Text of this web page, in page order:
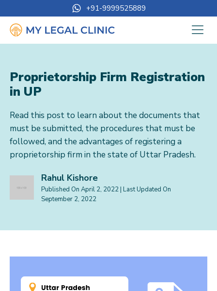
+91-9999525889
Proprietorship Firm Registration
in UP
Read this post to learn about the documents that
must be submitted, the procedures that must be
followed, and the advantages of registering a
proprietorship firm in the state of Uttar Pradesh.
Rahul Kishore
Published On April 2, 2022| Last Updated On
September 2, 2022